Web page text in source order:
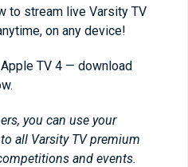
to stream live Varsity TV
on any device!
TV 4 — download
you can use your
all Varsity TV premium
and events.